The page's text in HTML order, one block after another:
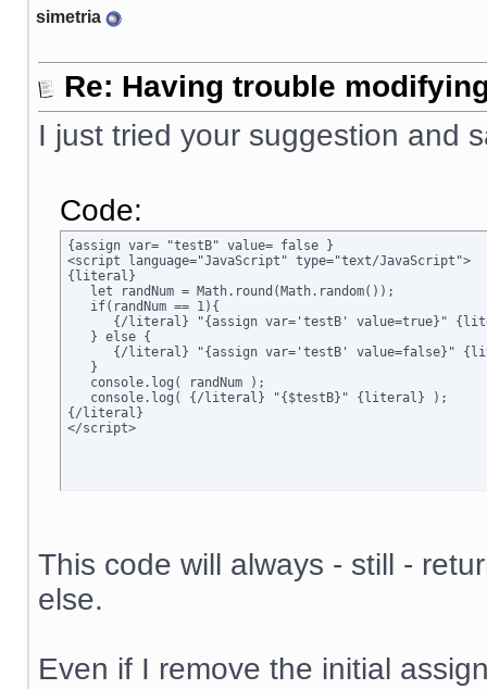
simetria
Re: Having trouble
I just tried your suggestion and
Code:
{assign var= "testB" value= false }
<script language="JavaScript" type="text/JavaScript">
{literal}
   let randNum = Math.round(Math.random());
   if(randNum == 1){
{/literal} "{assign var='testB' value=true}"
   } else {
{/literal} "{assign var='testB' value=false}"
   }
   console.log( randNum );
   console.log( {/literal} "{$testB}" {literal} );
{/literal}
</script>
This code will always - still -
else.
Even if I remove the initial